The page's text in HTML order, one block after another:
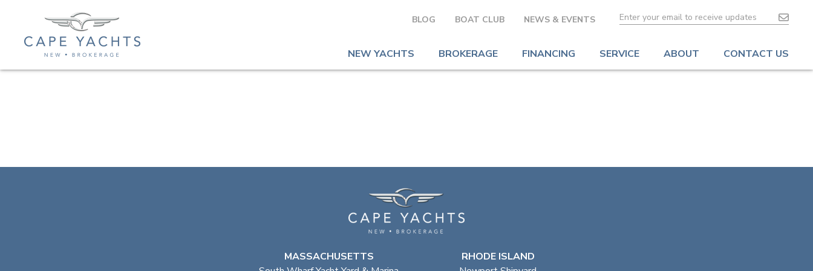
BLOG BOAT CLUB NEWS & EVENTS
NEW YACHTS BROKERAGE FINANCING SERVICE ABOUT CONTACT US
MASSACHUSETTS
RHODE ISLAND